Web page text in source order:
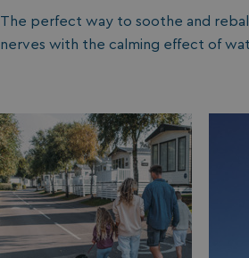
The perfect way to soothe and
nerves with the calming effect of